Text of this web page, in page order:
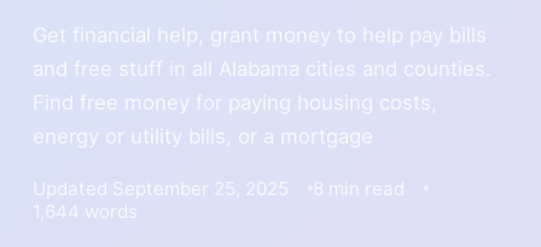
Get financial help, grant money to help pay bills
and free stuff in all Alabama cities and counties.
Find free money for paying housing costs,
energy or utility bills, or a mortgage
Updated September 25, 2025
8 min read
1,644 words